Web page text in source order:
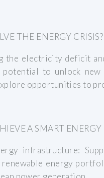
THE ENERGY CRISIS?
the electricity deficit
to unlock
opportunities to
A SMART ENERGY
infrastructure:
energy